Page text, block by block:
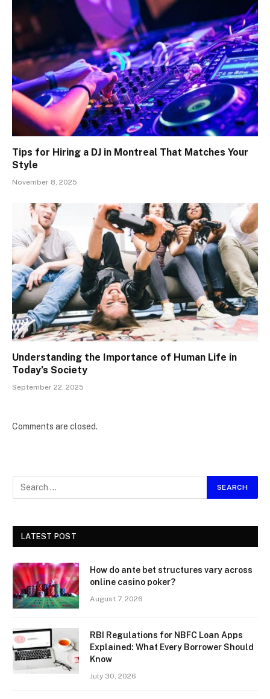
Tips for Hiring a DJ in Montreal That Matches Your
Style
November 8, 2025
Understanding the Importance of Human Life in
Today’s Society
September 22, 2025
Comments are closed.
LATEST POST
How do ante bet structures vary across
online casino poker?
August 7, 2026
RBI Regulations for NBFC Loan Apps
Explained: What Every Borrower Should
Know
July 30, 2026